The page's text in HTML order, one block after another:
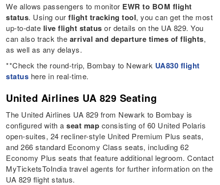
We allows passengers to monitor EWR to BOM flight
status. Using ourflight tracking tool, you can get the most
up-to-date live flight status or details on the UA 829. You
can also track the arrival and departure times of flights,
as well as any delays.
**Check the round-trip, Bombay to Newark UA830 flight
status here in real-time.
United Airlines UA 829 Seating
The United Airlines UA 829 from Newark to Bombay is
configured with aseat map consisting of 60 United Polaris
open-suites, 24 recliner-style United Premium Plus seats,
and 266 standard Economy Class seats, including 62
Economy Plus seats that feature additional legroom. Contact
MyTicketsToIndia travel agents for further information on the
UA 829 flight status.